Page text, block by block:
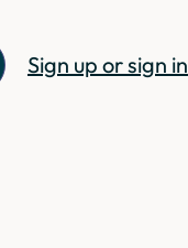
Sign up or sign in